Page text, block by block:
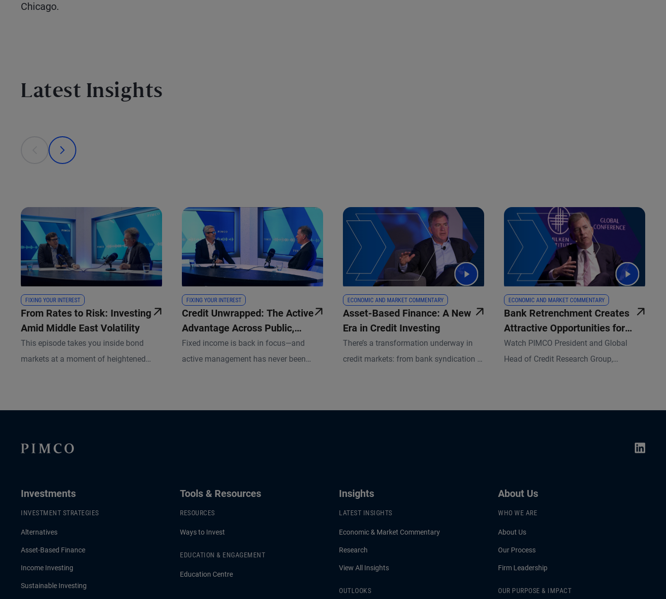
Chicago.
Latest Insights
This is a carousel with individual cards. Use the previous and next buttons to navigate.
prev
next
FIXING YOUR INTEREST
From Rates to Risk: Investing
Amid Middle East Volatility
This episode takes you inside bond
markets at a moment of heightened
shaping inflation pressures, interest rate
FIXING YOUR INTEREST
Credit Unwrapped: The Active
Advantage Across Public,
Private, and Everything In-
Between
Fixed income is back in focus—and
active management has never been
ECONOMIC AND MARKET COMMENTARY
Asset-Based Finance: A New
Era in Credit Investing
There’s a transformation underway in
credit markets: from bank syndication to
ECONOMIC AND MARKET COMMENTARY
Bank Retrenchment Creates
Attractive Opportunities for
Credit Investors
Watch PIMCO President and Global
Head of Credit Research Group,
Investments
INVESTMENT STRATEGIES
Alternatives
Asset-Based Finance
Income Investing
Sustainable Investing
Tools & Resources
RESOURCES
Ways to Invest
EDUCATION & ENGAGEMENT
Education Centre
Insights
LATEST INSIGHTS
Economic & Market Commentary
Research
View All Insights
OUTLOOKS
About Us
WHO WE ARE
About Us
Our Process
Firm Leadership
OUR PURPOSE & IMPACT